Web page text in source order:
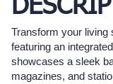
Transform your living
featuring an
showcases a sleek
magazines, and